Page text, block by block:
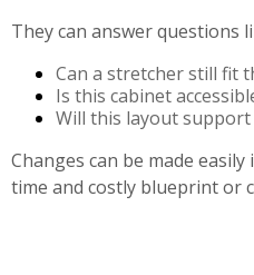
They can answer questions
Can a stretcher still fit
Is this cabinet
Will this layout
Changes can be made
time and costly blueprint or